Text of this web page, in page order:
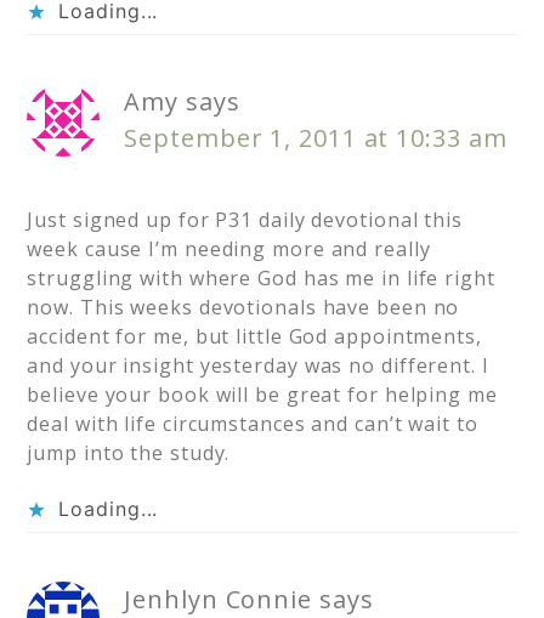
Loading...
Amy says
September 1, 2011 at 10:33 am
Just signed up for P31 daily devotional this
week cause I’m needing more and really
struggling with where God has me in life right
now. This weeks devotionals have been no
accident for me, but little God appointments,
and your insight yesterday was no different. I
believe your book will be great for helping me
deal with life circumstances and can’t wait to
jump into the study.
Loading...
Jenhlyn Connie says